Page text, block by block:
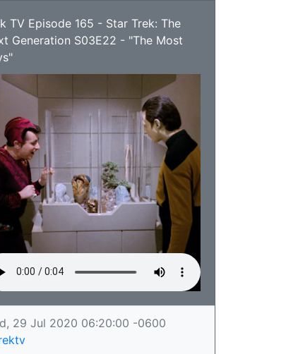
TV Episode 165 - Star Trek: The
Generation S03E22 - "The Most
29 Jul 2020 06:20:00 -0600